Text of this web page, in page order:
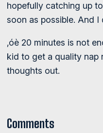
hopefully catching up
soon as possible. And I
‚óè 20 minutes is not
kid to get a quality nap
thoughts out.
Comments